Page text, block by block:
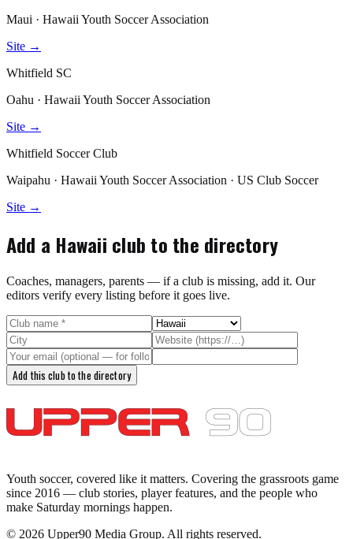
Maui · Hawaii Youth Soccer Association
Site →
Whitfield SC
Oahu · Hawaii Youth Soccer Association
Site →
Whitfield Soccer Club
Waipahu · Hawaii Youth Soccer Association · US Club Soccer
Site →
Add a Hawaii club to the directory
Coaches, managers, parents — if a club is missing, add it. Our
editors verify every listing before it goes live.
Add this club to the directory
Youth soccer, covered like it matters. Covering the grassroots game
since 2016 — club stories, player features, and the people who
make Saturday mornings happen.
© 2026 Upper90 Media Group. All rights reserved.